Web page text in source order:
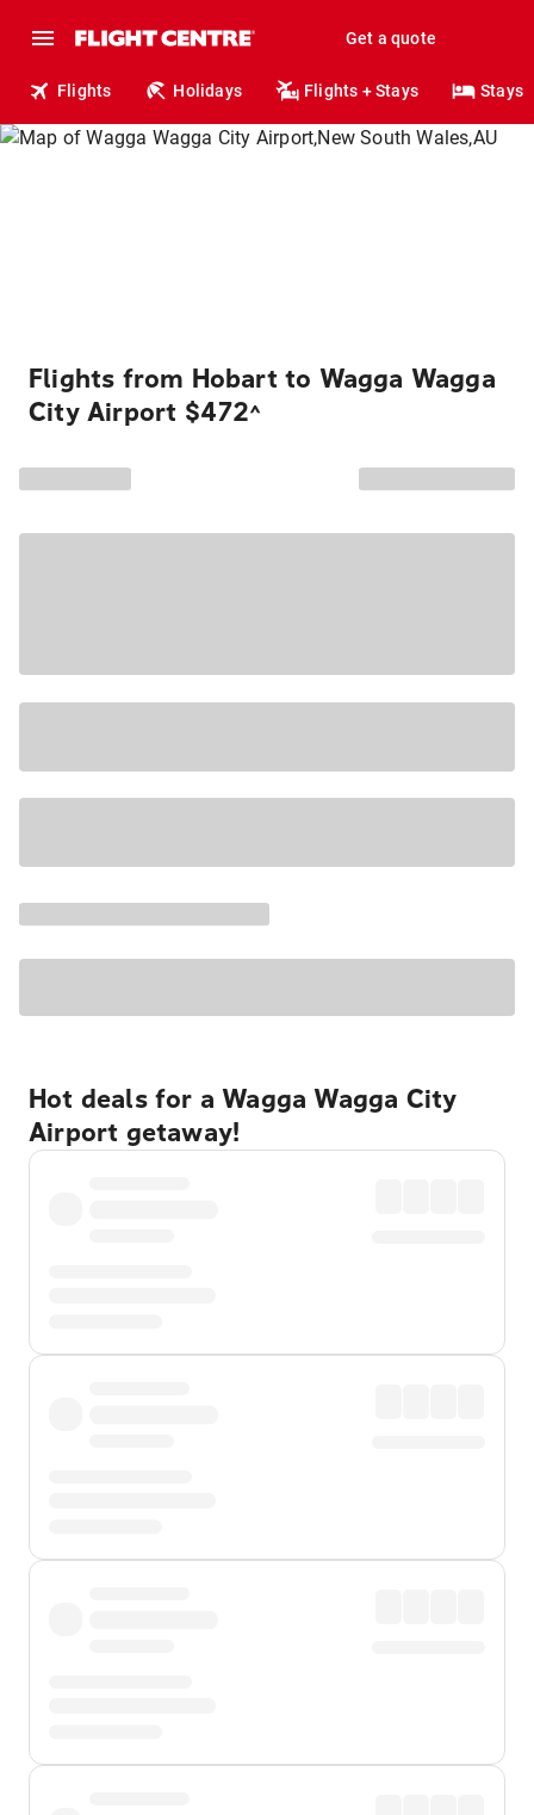
Get a quote
Flights Holidays Flights + Stays Stays
Flights from Hobart to Wagga Wagga
City Airport $472^
Hot deals for a Wagga Wagga City
Airport getaway!